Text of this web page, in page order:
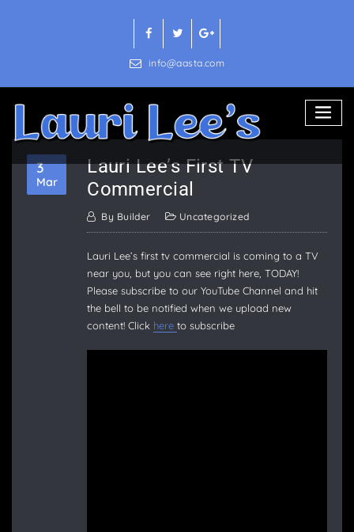
info@aasta.com
3
Mar
Lauri Lee’s First TV
Commercial
By Builder Uncategorized
Lauri Lee’s first tv commercial is coming to a TV
near you, but you can see right here, TODAY!
Please subscribe to our YouTube Channel and hit
the bell to be notified when we upload new
content! Click hereto subscribe